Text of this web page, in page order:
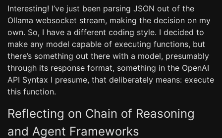
Interesting! I’ve just been parsing JSON out of the
Ollama websocket stream, making the decision on my
own. So, I have a different coding style. I decided to
make any model capable of executing functions, but
there’s something out there with a model, presumably
through its response format, something in the OpenAI
API Syntax I presume, that deliberately means: execute
this function.
Reflecting on Chain of Reasoning
and Agent Frameworks